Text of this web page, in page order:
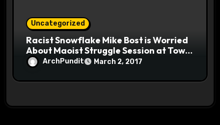
Uncategorized
Racist Snowflake Mike Bost is Worried
About Maoist Struggle Session at Town
Halls #racistsnowflake
ArchPundit March 2, 2017